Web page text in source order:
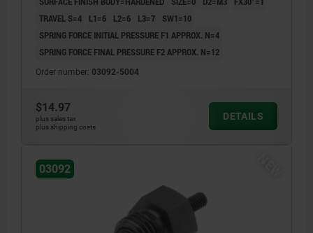
TRAVEL S=4
L1=6 L2=6 L3=7
SW1=10
SPRING FORCE INITIAL PRESSURE F1 APPROX. N=4
SPRING FORCE FINAL PRESSURE F2 APPROX. N=12
Order number: 03092-5004
$14.97
plus sales tax
plus shipping costs
DETAILS
03092